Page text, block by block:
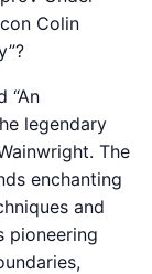
Colin
“An
legendary
The
enchanting
and
pioneering